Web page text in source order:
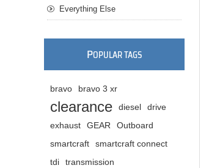
Everything Else
POPULAR TAGS
bravo bravo 3 xr
clearance diesel
drive
exhaust
GEAR
Outboard
smartcraft
smartcraft connect
tdi
transmission